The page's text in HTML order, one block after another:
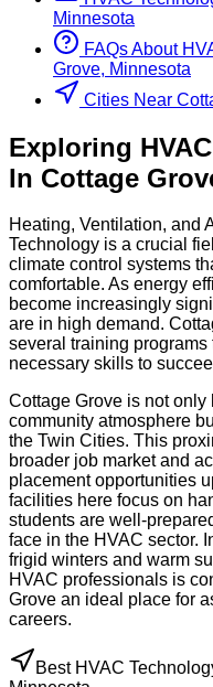
Minnesota
FAQs About
Grove, Minnesota
Cities Near
Exploring
In Cottage
Heating, Ventilation, and
Technology is a crucial
climate control systems
comfortable. As energy
become increasingly
are in high demand.
several training
necessary skills to
Cottage Grove is not
community atmosphere
the Twin Cities. This
broader job market and
placement opportunities
facilities here focus on
students are well-
face in the HVAC sector.
frigid winters and warm
HVAC professionals is
Grove an ideal place for
careers.
Best HVAC